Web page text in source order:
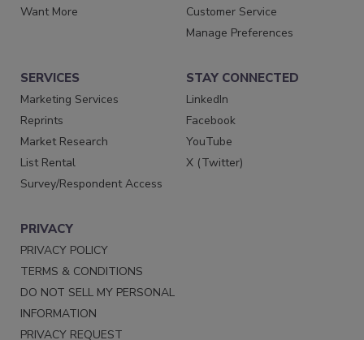
Want More
Customer Service
Manage Preferences
SERVICES
Marketing Services
Reprints
Market Research
List Rental
Survey/Respondent Access
STAY CONNECTED
LinkedIn
Facebook
YouTube
X (Twitter)
PRIVACY
PRIVACY POLICY
TERMS & CONDITIONS
DO NOT SELL MY PERSONAL
INFORMATION
PRIVACY REQUEST